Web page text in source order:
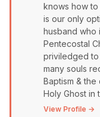
knows how
is our only
husband who
Pentecostal
priviledged to
many souls
Baptism &
Holy Ghost in
View Profile →